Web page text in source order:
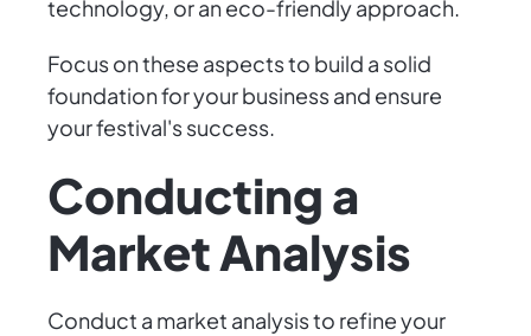
technology, or an eco-friendly approach.
Focus on these aspects to build a solid
foundation for your business and ensure
your festival's success.
Conducting a
Market Analysis
Conduct a market analysis to refine your